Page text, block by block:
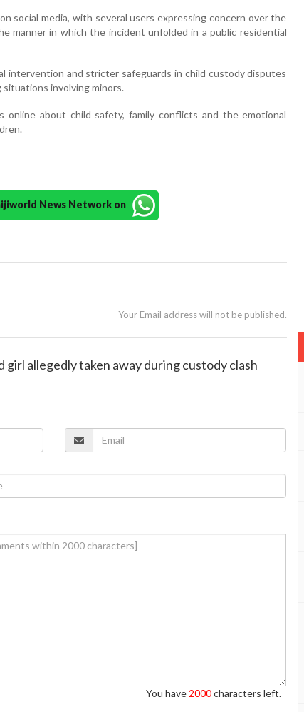
social media, with several users expressing concern over the
manner in which the incident unfolded in a public residential
intervention and stricter safeguards in child custody disputes
involving minors.
online about child safety, family conflicts and the emotional
News Network on
Your Email address will not be published.
allegedly taken away during custody clash
You have 2000characters left.